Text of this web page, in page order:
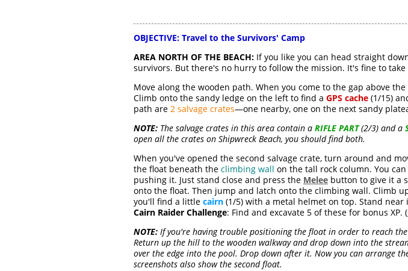
OBJECTIVE: Travel to the Survivors' Camp
AREA NORTH OF THE BEACH: If you like you can head straight
survivors. But there's no hurry to follow the mission. It's fine to
Move along the wooden path. When you come to the gap above
Climb onto the sandy ledge on the left to find a GPS cache (1/15)
path are 2 salvage crates—one nearby, one on the next sandy
NOTE: The salvage crates in this area contain a RIFLE PART(2/3) and a
open all the crates on Shipwreck Beach, you should find both.
When you've opened the second salvage crate, turn around and
the float beneath the climbing wall on the tall rock column. You
pushing it. Just stand close and press the Melee button to give it a
onto the float. Then jump and latch onto the climbing wall. Climb
you'll find a little cairn (1/5) with a metal helmet on top. Stand near
Cairn Raider Challenge: Find and excavate 5 of these for bonus XP. (
NOTE: If you're having trouble positioning the float in order to reach
Return up the hill to the wooden walkway and drop down into the
over the edge into the pool. Drop down after it. Now you can arrange
screenshots also show the second float.